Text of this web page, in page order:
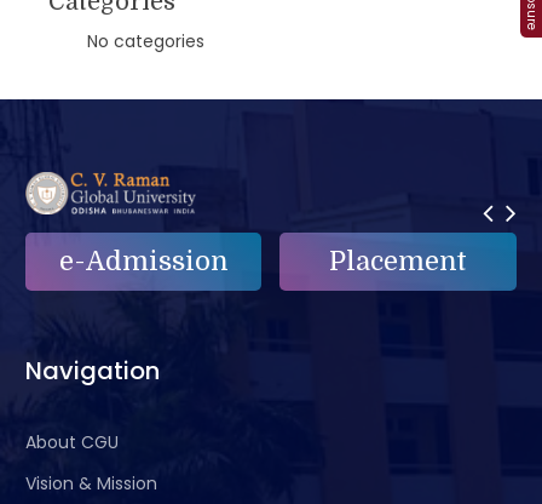
No categories
e-Admission Placement
Navigation
About CGU
Vision & Mission